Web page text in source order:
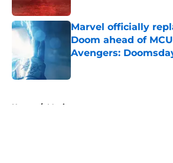
Marvel officially
Doom ahead of
Avengers:
Home / Movies